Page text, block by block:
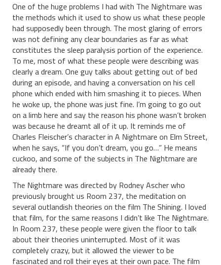
One of the huge problems I had with The Nightmare was
the methods which it used to show us what these people
had supposedly been through. The most glaring of errors
was not defining any clear boundaries as far as what
constitutes the sleep paralysis portion of the experience.
To me, most of what these people were describing was
clearly a dream. One guy talks about getting out of bed
during an episode, and having a conversation on his cell
phone which ended with him smashing it to pieces. When
he woke up, the phone was just fine. I’m going to go out
on a limb here and say the reason his phone wasn’t broken
was because he dreamt all of it up. It reminds me of
Charles Fleischer’s character in A Nightmare on Elm Street,
when he says, “If you don’t dream, you go…” He means
cuckoo, and some of the subjects in The Nightmare are
already there.
The Nightmare was directed by Rodney Ascher who
previously brought us Room 237, the meditation on
several outlandish theories on the film The Shining. I loved
that film, for the same reasons I didn’t like The Nightmare.
In Room 237, these people were given the floor to talk
about their theories uninterrupted. Most of it was
completely crazy, but it allowed the viewer to be
fascinated and roll their eyes at their own pace. The film